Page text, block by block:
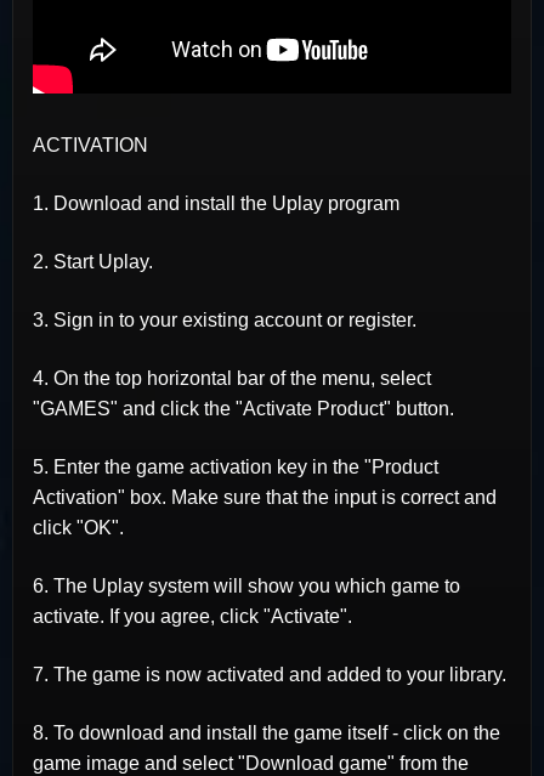
ACTIVATION
1. Download and install the Uplay program
2. Start Uplay.
3. Sign in to your existing account or register.
4. On the top horizontal bar of the menu, select
"GAMES" and click the "Activate Product" button.
5. Enter the game activation key in the "Product
Activation" box. Make sure that the input is correct and
click "OK".
6. The Uplay system will show you which game to
activate. If you agree, click "Activate".
7. The game is now activated and added to your library.
8. To download and install the game itself - click on the
game image and select "Download game" from the